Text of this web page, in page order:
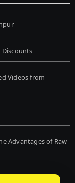
Discounts
Videos from
Advantages of Raw